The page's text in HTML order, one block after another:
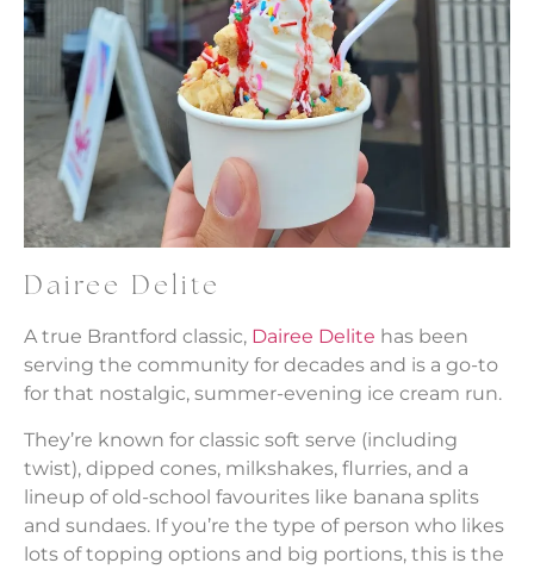
Dairee Delite
A true Brantford classic, Dairee Delite has been
serving the community for decades and is a go-to
for that nostalgic, summer-evening ice cream run.
They’re known for classic soft serve (including
twist), dipped cones, milkshakes, flurries, and a
lineup of old-school favourites like banana splits
and sundaes. If you’re the type of person who likes
lots of topping options and big portions, this is the